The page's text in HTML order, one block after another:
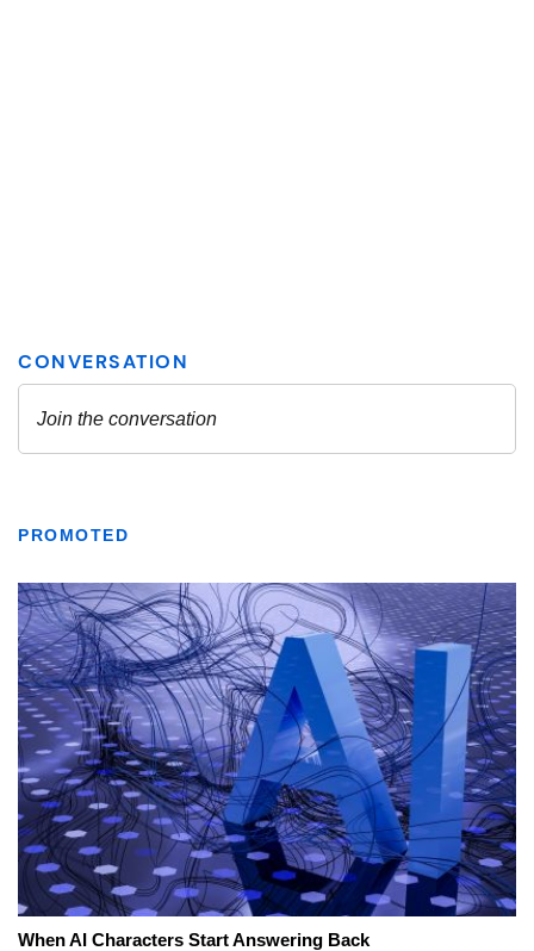
PROMOTED
When AI Characters Start Answering Back